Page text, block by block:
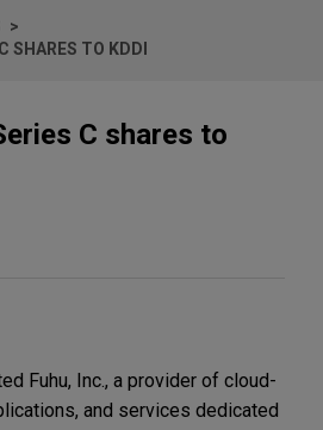
SHARES TO KDDI
C shares to
Fuhu, Inc., a provider of cloud-
and services dedicated